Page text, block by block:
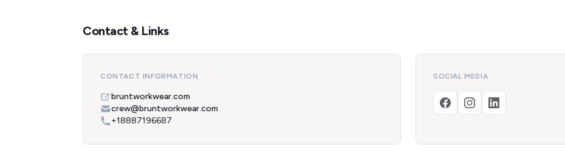
Contact & Links
CONTACT INFORMATION
bruntworkwear.com
crew@bruntworkwear.com
+18887196687
SOCIAL MEDIA